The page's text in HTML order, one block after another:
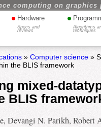
computing on
• Hardware
Specs and
reviews
•
Algorithms
techniques
» Computer science»
the BLIS framework
mixed-
BLIS
Devangi N. Parikh, Robert